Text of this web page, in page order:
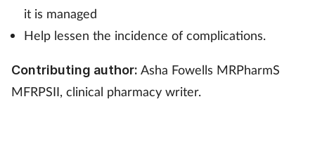
Healthy living
it is managed
Help lessen the incidence of complications.
Contributing author: Asha Fowells MRPharmS
MFRPSII, clinical pharmacy writer.